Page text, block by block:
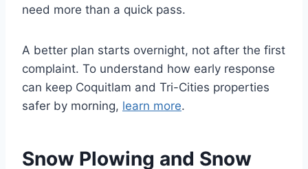
need more than a quick pass.
A better plan starts overnight, not after the first
complaint. To understand how early response
can keep Coquitlam and Tri-Cities properties
safer by morning, learn more.
Snow Plowing and Snow